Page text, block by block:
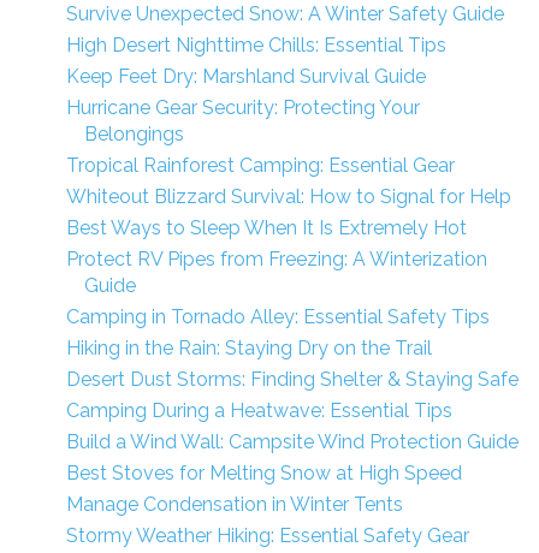
Survive Unexpected Snow: A Winter Safety Guide
High Desert Nighttime Chills: Essential Tips
Keep Feet Dry: Marshland Survival Guide
Hurricane Gear Security: Protecting Your
Belongings
Tropical Rainforest Camping: Essential Gear
Whiteout Blizzard Survival: How to Signal for Help
Best Ways to Sleep When It Is Extremely Hot
Protect RV Pipes from Freezing: A Winterization
Guide
Camping in Tornado Alley: Essential Safety Tips
Hiking in the Rain: Staying Dry on the Trail
Desert Dust Storms: Finding Shelter & Staying Safe
Camping During a Heatwave: Essential Tips
Build a Wind Wall: Campsite Wind Protection Guide
Best Stoves for Melting Snow at High Speed
Manage Condensation in Winter Tents
Stormy Weather Hiking: Essential Safety Gear